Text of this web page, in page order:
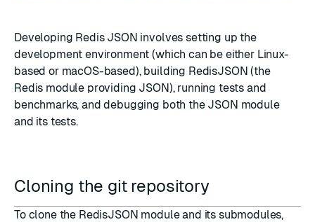
Developing Redis JSON involves setting up the
development environment (which can be either Linux-
based or macOS-based), building RedisJSON (the
Redis module providing JSON), running tests and
benchmarks, and debugging both the JSON module
and its tests.
Cloning the git repository
To clone the RedisJSON module and its submodules,